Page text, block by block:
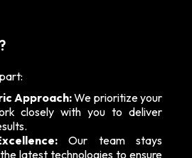
Approach:We prioritize your
closely with you to deliver
Our team stays
latest technologies to ensure